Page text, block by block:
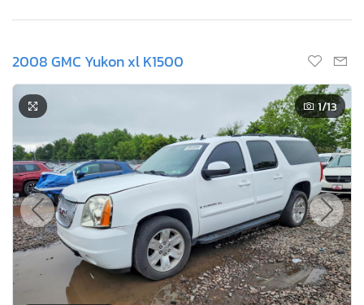
2008 GMC Yukon xl K1500
1/13